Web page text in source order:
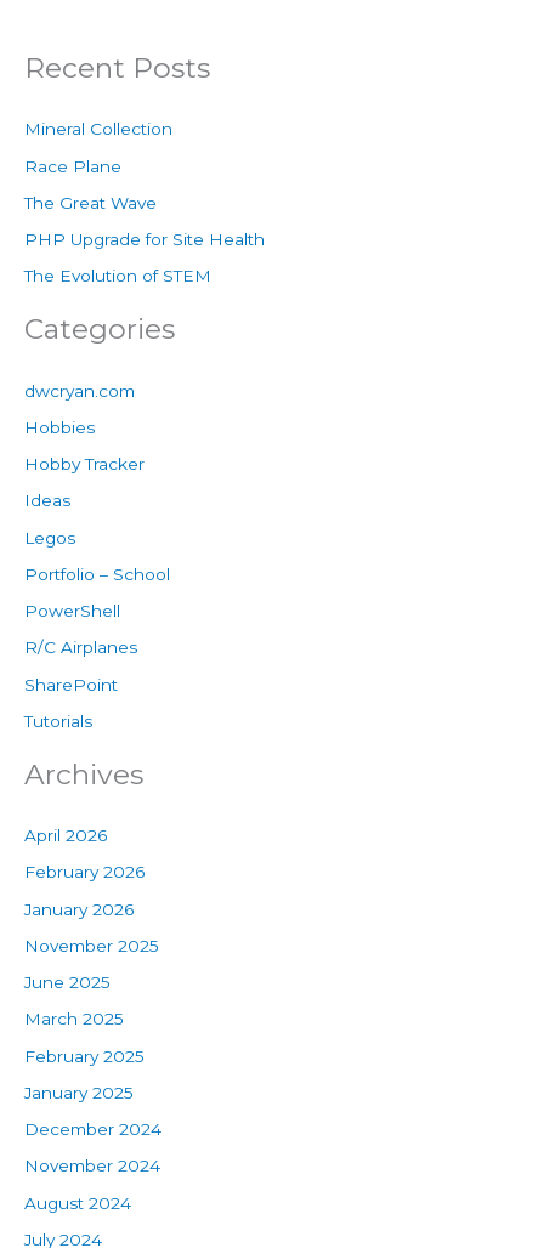
Recent Posts
Mineral Collection
Race Plane
The Great Wave
PHP Upgrade for Site Health
The Evolution of STEM
Categories
dwcryan.com
Hobbies
Hobby Tracker
Ideas
Legos
Portfolio – School
PowerShell
R/C Airplanes
SharePoint
Tutorials
Archives
April 2026
February 2026
January 2026
November 2025
June 2025
March 2025
February 2025
January 2025
December 2024
November 2024
August 2024
July 2024